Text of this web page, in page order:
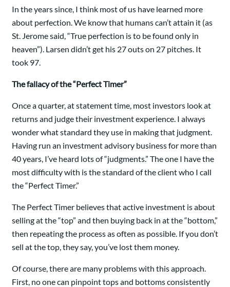
In the years since, I think most of us have learned more
about perfection. We know that humans can’t attain it (as
St. Jerome said, “True perfection is to be found only in
heaven”). Larsen didn’t get his 27 outs on 27 pitches. It
took 97.
The fallacy of the “Perfect Timer”
Once a quarter, at statement time, most investors look at
returns and judge their investment experience. I always
wonder what standard they use in making that judgment.
Having run an investment advisory business for more than
40 years, I’ve heard lots of “judgments.” The one I have the
most difficulty with is the standard of the client who I call
the “Perfect Timer.”
The Perfect Timer believes that active investment is about
selling at the “top” and then buying back in at the “bottom,”
then repeating the process as often as possible. If you don’t
sell at the top, they say, you’ve lost them money.
Of course, there are many problems with this approach.
First, no one can pinpoint tops and bottoms consistently